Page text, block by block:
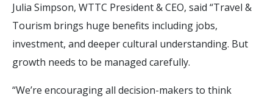
Julia Simpson, WTTC President & CEO, said “Travel &
Tourism brings huge benefits including jobs,
investment, and deeper cultural understanding. But
growth needs to be managed carefully.
“We’re encouraging all decision-makers to think